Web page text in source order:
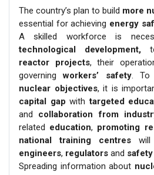
The country’s plan to build more
essential for achieving energy
A skilled workforce is
technological development,to
reactor projects, their
governingworkers’ safety. To
nuclear objectives, it is
capital gap withtargeted
and collaboration from
related education, promoting
national training centres
engineers, regulators and
Spreading information about